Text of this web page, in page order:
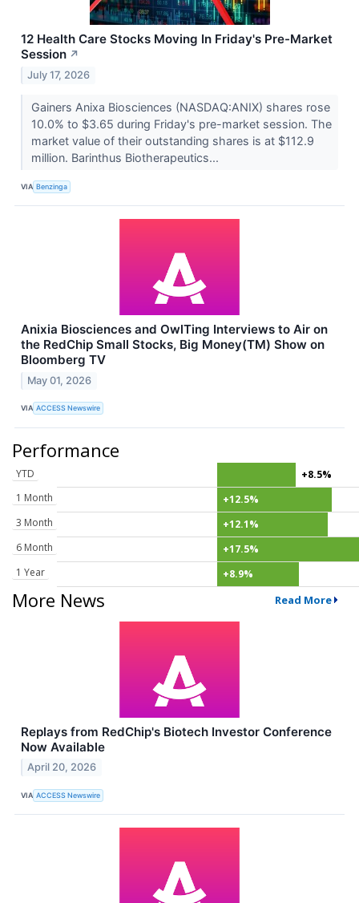
12 Health Care Stocks Moving In Friday's Pre-Market
Session ↗
July 17, 2026
Gainers Anixa Biosciences (NASDAQ:ANIX) shares rose
10.0% to $3.65 during Friday's pre-market session. The
market value of their outstanding shares is at $112.9
million. Barinthus Biotherapeutics...
VIA Benzinga
Anixia Biosciences and OwlTing Interviews to Air on
the RedChip Small Stocks, Big Money(TM) Show on
Bloomberg TV
May 01, 2026
VIA ACCESS Newswire
Performance
YTD
+8.5%
1 Month
+12.5%
3 Month
+12.1%
6 Month
+17.5%
1 Year
+8.9%
More News Read More
Replays from RedChip's Biotech Investor Conference
Now Available
April 20, 2026
VIA ACCESS Newswire